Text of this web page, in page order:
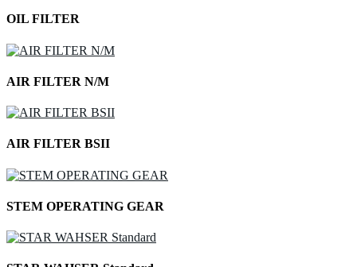
OIL FILTER
AIR FILTER N/M
AIR FILTER BSII
STEM OPERATING GEAR